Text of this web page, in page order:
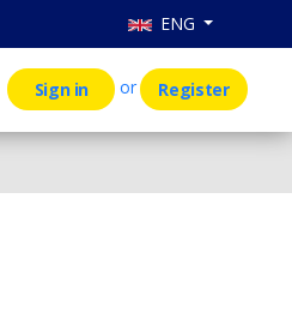
ENG
Sign in or Register